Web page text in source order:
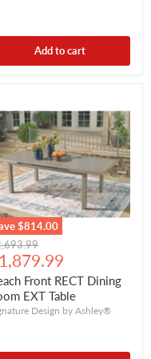
Add to cart
$814.00
Front RECT Dining
EXT Table
Design by Ashley®